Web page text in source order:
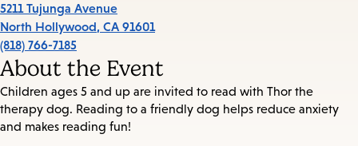
5211 Tujunga Avenue
North Hollywood, CA 91601
(818) 766-7185
About the Event
Children ages 5 and up are invited to read with Thor the
therapy dog. Reading to a friendly dog helps reduce anxiety
and makes reading fun!